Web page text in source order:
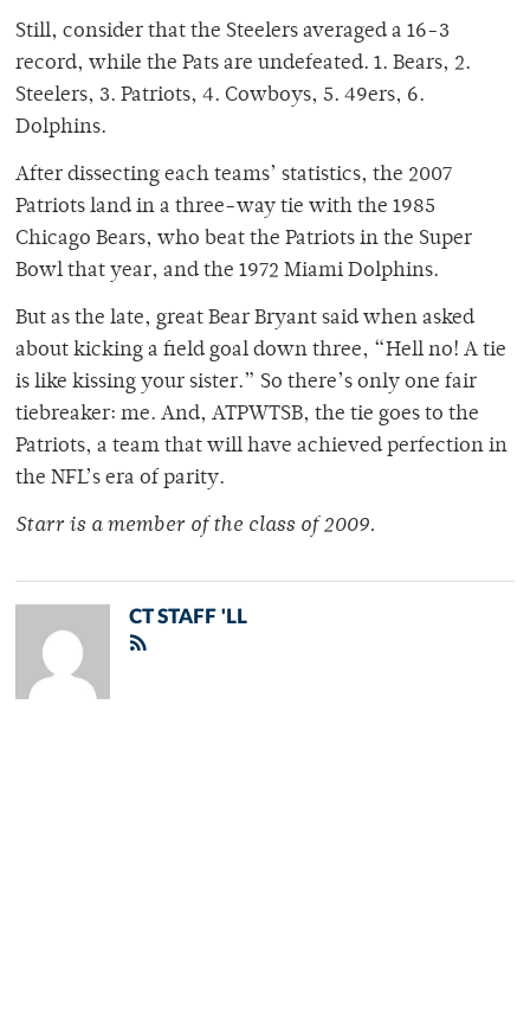
Still, consider that the Steelers averaged a 16-3
record, while the Pats are undefeated. 1. Bears, 2.
Steelers, 3. Patriots, 4. Cowboys, 5. 49ers, 6.
Dolphins.
After dissecting each teams’ statistics, the 2007
Patriots land in a three-way tie with the 1985
Chicago Bears, who beat the Patriots in the Super
Bowl that year, and the 1972 Miami Dolphins.
But as the late, great Bear Bryant said when asked
about kicking a field goal down three, “Hell no! A tie
is like kissing your sister.” So there’s only one fair
tiebreaker: me. And, ATPWTSB, the tie goes to the
Patriots, a team that will have achieved perfection in
the NFL’s era of parity.
Starr is a member of the class of 2009.
CT STAFF 'LL